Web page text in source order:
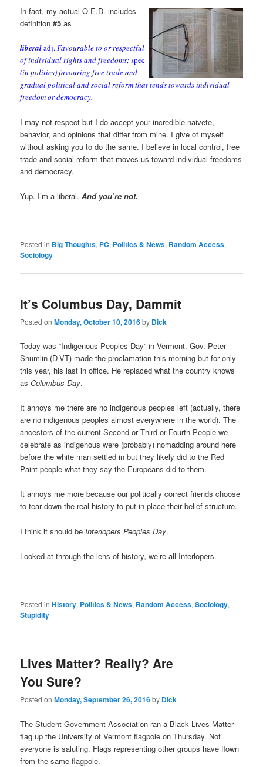
In fact, my actual O.E.D. includes
definition#5 as
liberaladj.Favourable to or respectful
of individual rights and freedoms;spec
(in politics) favouring free trade and
gradual political and social reform that tends towards individual
freedom or democracy.
I may not respect but I do accept your incredible naivete,
behavior, and opinions that differ from mine. I give of myself
without asking you to do the same. I believe in local control, free
trade and social reform that moves us toward individual freedoms
and democracy.
Yup. I’m a liberal.And you’re not.
Posted in Big Thoughts, PC, Politics & News, Random Access,
Sociology
It’s Columbus Day, Dammit
Posted onMonday, October 10, 2016by Dick
Today was “Indigenous Peoples Day” in Vermont. Gov. Peter
Shumlin (D-VT) made the proclamation this morning but for only
this year, his last in office. He replaced what the country knows
asColumbus Day.
It annoys me there are no indigenous peoples left (actually, there
are no indigenous peoples almost everywhere in the world). The
ancestors of the current Second or Third or Fourth People we
celebrate as indigenous were (probably) nomadding around here
before the white man settled in but they likely did to the Red
Paint people what they say the Europeans did to them.
It annoys me more because our politically correct friends choose
to tear down the real history to put in place their belief structure.
I think it should be Interlopers Peoples Day.
Looked at through the lens of history, we’re all Interlopers.
Posted in History, Politics & News, Random Access,Sociology,
Stupidity
Lives Matter? Really? Are
You Sure?
Posted onMonday, September 26, 2016by Dick
The Student Government Association ran a Black Lives Matter
flag up the University of Vermont flagpole on Thursday. Not
everyone is saluting. Flags representing other groups have flown
from the same flagpole.